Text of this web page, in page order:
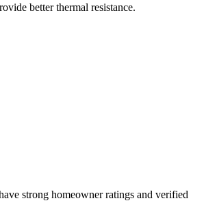
better thermal resistance.
strong homeowner ratings and verified